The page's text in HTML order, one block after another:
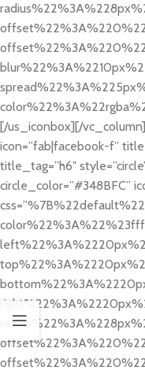
[/us_iconbox][/
icon=”fab|facebook-f”
title_tag=”h6″
circle_color=”#348BFC”